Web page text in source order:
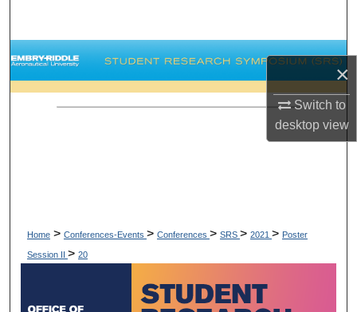
×
Switch to
desktopview
Browse Collections
My Account
Home > Conferences-Events > Conferences > SRS > 2021 > Poster
Session II > 20